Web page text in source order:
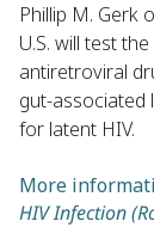
Phillip M. Gerk
U.S. will test
antiretroviral
gut-associated
for latent HIV.
More
HIV Infection